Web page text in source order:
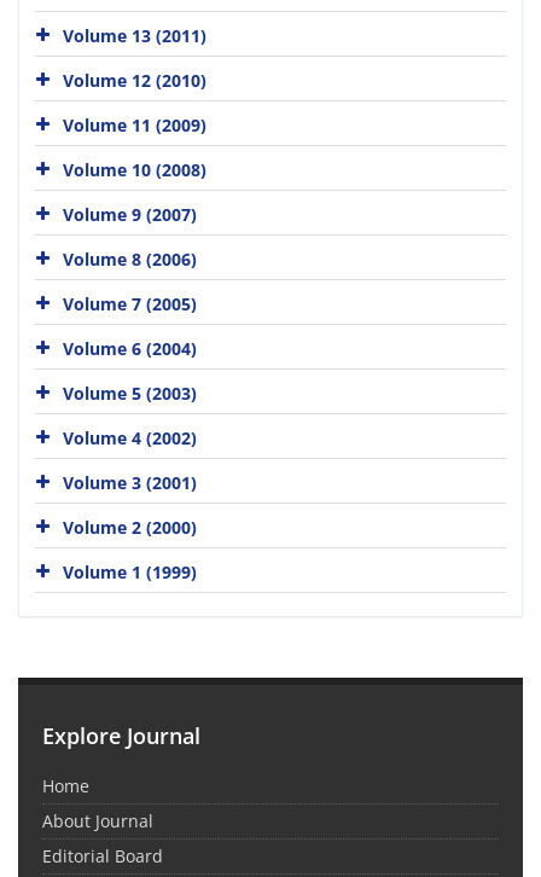
Volume 13 (2011)
Volume 12 (2010)
Volume 11 (2009)
Volume 10 (2008)
Volume 9 (2007)
Volume 8 (2006)
Volume 7 (2005)
Volume 6 (2004)
Volume 5 (2003)
Volume 4 (2002)
Volume 3 (2001)
Volume 2 (2000)
Volume 1 (1999)
Explore Journal
Home
About Journal
Editorial Board